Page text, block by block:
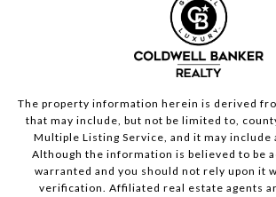
The property information herein is derived
that may include, but not be limited to,
Multiple Listing Service, and it may include
Although the information is believed to be
warranted and you should not rely upon it
verification. Affiliated real estate agents